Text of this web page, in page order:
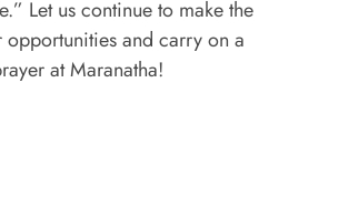
Let us continue to make the
opportunities and carry on a
at Maranatha!